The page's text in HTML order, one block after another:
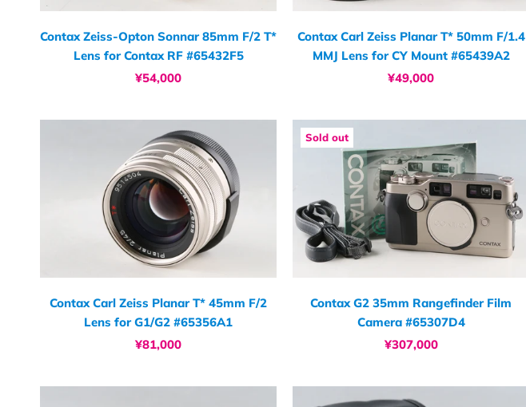
Contax Zeiss-Opton Sonnar 85mm F/2 T*
Lens for Contax RF #65432F5
¥54,000
Contax Carl Zeiss Planar T* 50mm F/1.4
MMJ Lens for CY Mount #65439A2
¥49,000
Contax Carl Zeiss Planar T* 45mm F/2
Lens for G1/G2 #65356A1
¥81,000
Sold out
Contax G2 35mm Rangefinder Film
Camera #65307D4
¥307,000